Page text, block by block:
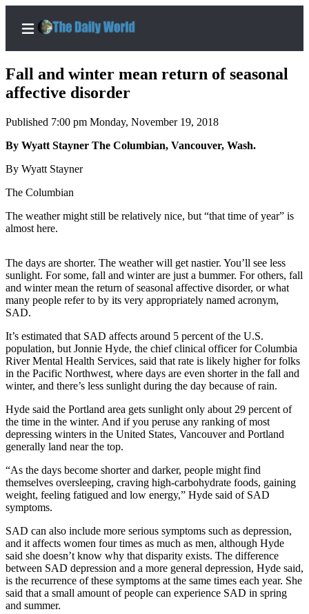
Home
Subscriber
Center
My
Our
Subscriber
Center
Newsletters
Weather
News
Submit
a Story
Idea
a
Photo
a Press
Release
Business
Sports
Fall and winter mean return of seasonal
affective disorder
Published 7:00 pm Monday, November 19, 2018
By Wyatt Stayner The Columbian, Vancouver, Wash.
By Wyatt Stayner
The Columbian
The weather might still be relatively nice, but “that time of year” is
almost here.
The days are shorter. The weather will get nastier. You’ll see less
sunlight. For some, fall and winter are just a bummer. For others, fall
and winter mean the return of seasonal affective disorder, or what
many people refer to by its very appropriately named acronym,
SAD.
It’s estimated that SAD affects around 5 percent of the U.S.
population, but Jonnie Hyde, the chief clinical officer for Columbia
River Mental Health Services, said that rate is likely higher for folks
in the Pacific Northwest, where days are even shorter in the fall and
winter, and there’s less sunlight during the day because of rain.
Hyde said the Portland area gets sunlight only about 29 percent of
the time in the winter. And if you peruse any ranking of most
depressing winters in the United States, Vancouver and Portland
generally land near the top.
“As the days become shorter and darker, people might find
themselves oversleeping, craving high-carbohydrate foods, gaining
weight, feeling fatigued and low energy,” Hyde said of SAD
symptoms.
SAD can also include more serious symptoms such as depression,
and it affects women four times as much as men, although Hyde
said she doesn’t know why that disparity exists. The difference
between SAD depression and a more general depression, Hyde said,
is the recurrence of these symptoms at the same times each year. She
said that a small amount of people can experience SAD in spring
and summer.